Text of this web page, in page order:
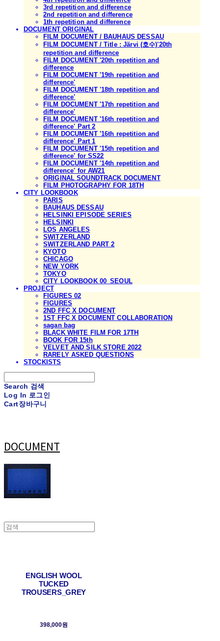
3rd repetition and difference
2nd repetition and difference
1th repetition and difference
DOCUMENT ORIGINAL
FILM DOCUMENT / BAUHAUS DESSAU
FILM DOCUMENT / Title : Järvi (호수)'20th
repetition and difference
FILM DOCUMENT '20th repetition and
difference
FILM DOCUMENT '19th repetition and
difference'
FILM DOCUMENT '18th repetition and
difference'
FILM DOCUMENT '17th repetition and
difference'
FILM DOCUMENT '16th repetition and
difference' Part 2
FILM DOCUMENT '16th repetition and
difference' Part 1
FILM DOCUMENT '15th repetition and
difference' for SS22
FILM DOCUMENT '14th repetition and
difference' for AW21
ORIGINAL SOUNDTRACK DOCUMENT
FILM PHOTOGRAPHY FOR 18TH
CITY LOOKBOOK
PARIS
BAUHAUS DESSAU
HELSINKI EPISODE SERIES
HELSINKI
LOS ANGELES
SWITZERLAND
SWITZERLAND PART 2
KYOTO
CHICAGO
NEW YORK
TOKYO
CITY LOOKBOOK 00_SEOUL
PROJECT
FIGURES 02
FIGURES
2ND FFC X DOCUMENT
1ST FFC X DOCUMENT COLLABORATION
sagan bag
BLACK WHITE FILM FOR 17TH
BOOK FOR 15th
VELVET AND SILK STORE 2022
RARELY ASKED QUESTIONS
STOCKISTS
Search 검색
Log In 로그인
Cart장바구니
DOCUMENT
ENGLISH WOOL
TUCKED
TROUSERS_GREY
398,000원